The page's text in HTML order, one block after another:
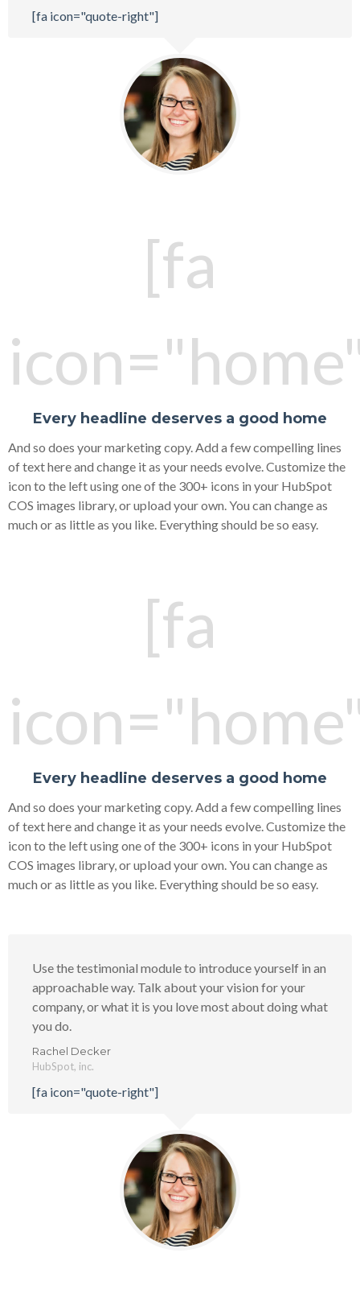
[fa icon="quote-right"]
[fa
Every headline deserves a good home
And so does your marketing copy. Add a few compelling lines
of text here and change it as your needs evolve. Customize the
icon to the left using one of the 300+ icons in your HubSpot
COS images library, or upload your own. You can change as
much or as little as you like. Everything should be so easy.
[fa
Every headline deserves a good home
And so does your marketing copy. Add a few compelling lines
of text here and change it as your needs evolve. Customize the
icon to the left using one of the 300+ icons in your HubSpot
COS images library, or upload your own. You can change as
much or as little as you like. Everything should be so easy.
Use the testimonial module to introduce yourself in an
approachable way. Talk about your vision for your
company, or what it is you love most about doing what
you do.
Rachel Decker
HubSpot, inc.
[fa icon="quote-right"]